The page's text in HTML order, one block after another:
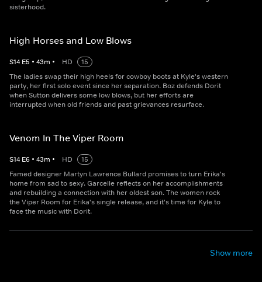
sisterhood.
High Horses and Low Blows
S14 E5 • 43m • HD
15
The ladies swap their high heels for cowboy boots at Kyle's western
party, her first solo event since her separation. Boz defends Dorit
when Sutton delivers some low blows, but her efforts are
interrupted when old friends and past grievances resurface.
Venom In The Viper Room
S14 E6 • 43m • HD
15
Famed designer Martyn Lawrence Bullard promises to turn Erika's
home from sad to sexy. Garcelle reflects on her accomplishments
and rebuilding a connection with her oldest son. The women rock
the Viper Room for Erika's single release, and it's time for Kyle to
face the music with Dorit.
Show more